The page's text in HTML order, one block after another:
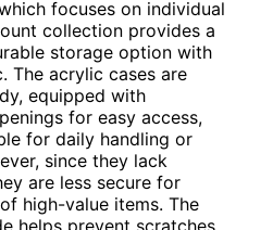
focuses on individual
collection provides a
storage option with
The acrylic cases are
equipped with
for easy access,
for daily handling or
since they lack
are less secure for
high-value items. The
helps prevent scratches,